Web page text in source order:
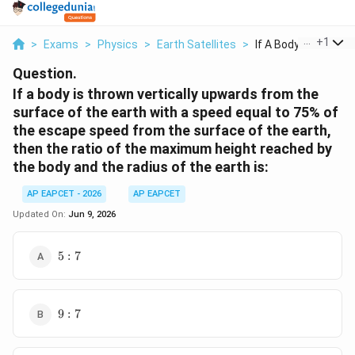
> Exams > Physics > Earth Satellites > If A Body Is Thrown
+1
Question.
If a body is thrown vertically upwards from the
surface of the earth with a speed equal to 75% of
the escape speed from the surface of the earth,
then the ratio of the maximum height reached by
the body and the radius of the earth is:
AP EAPCET - 2026
AP EAPCET
Updated On: Jun 9, 2026
5:7
5 : 7
9:7
9 : 7